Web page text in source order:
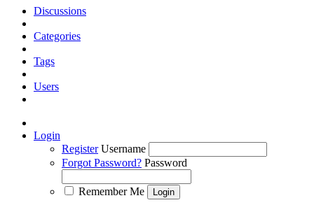
Discussions
Categories
Tags
Users
Login
Register Username
Forgot Password? Password
Remember Me